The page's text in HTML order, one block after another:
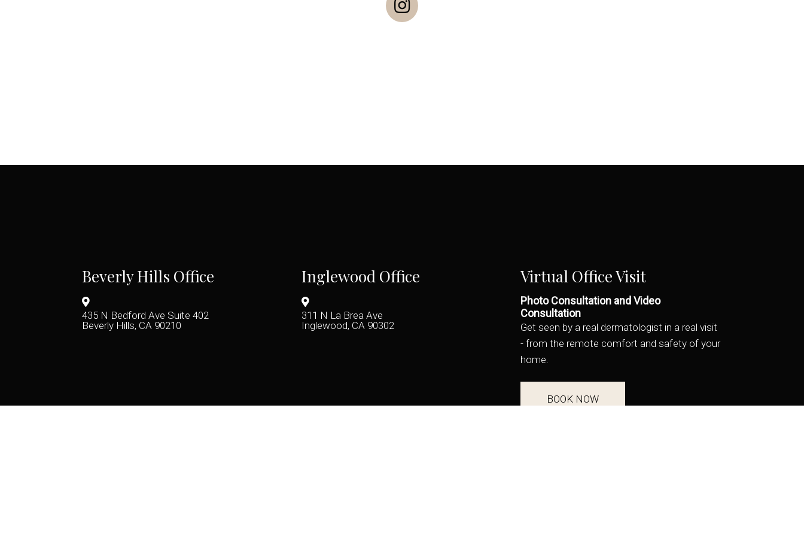
Beverly Hills Office
435 N Bedford Ave Suite 402
Beverly Hills, CA 90210
Inglewood Office
311 N La Brea Ave
Inglewood, CA 90302
Virtual Office Visit
Photo Consultation and Video
Consultation
Get seen by a real dermatologist in a real visit
- from the remote comfort and safety of your
home.
BOOK NOW